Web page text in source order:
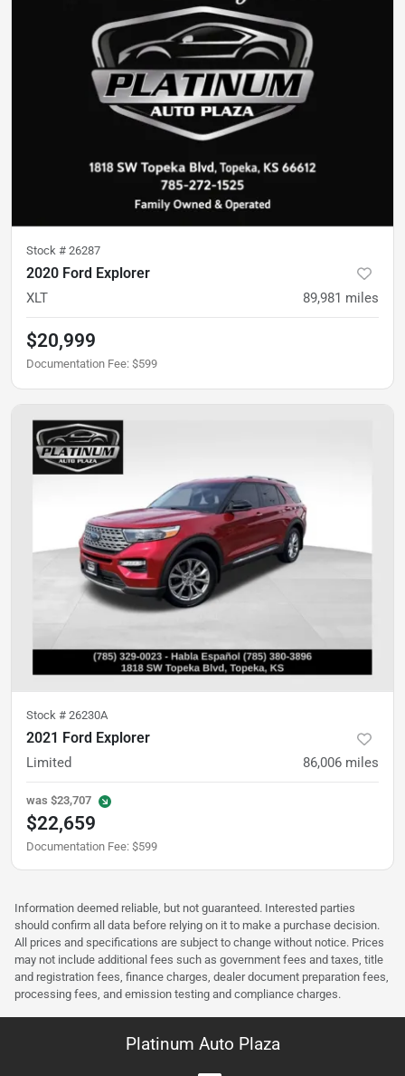
Stock # 26287
2020 Ford Explorer
XLT 89,981 miles
$20,999
Documentation Fee: $599
Stock # 26230A
2021 Ford Explorer
Limited 86,006 miles
was $23,707
$22,659
Documentation Fee: $599
Information deemed reliable, but not guaranteed. Interested parties
should confirm all data before relying on it to make a purchase decision.
All prices and specifications are subject to change without notice. Prices
may not include additional fees such as government fees and taxes, title
and registration fees, finance charges, dealer document preparation fees,
processing fees, and emission testing and compliance charges.
Platinum Auto Plaza